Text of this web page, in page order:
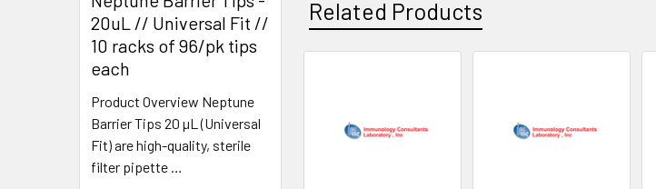
20uL // Universal Fit //
10 racks of 96/pk tips
each
Product Overview Neptune
Barrier Tips 20 µL (Universal
Fit) are high-quality, sterile
filter pipette …
Related Products